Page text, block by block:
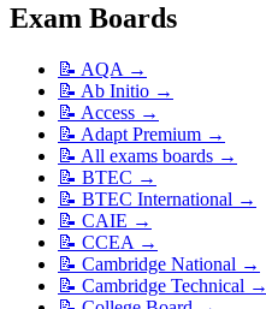
Exam Boards
📝 AQA →
📝 Ab Initio →
📝 Access →
📝 Adapt Premium →
📝 All exams boards →
📝 BTEC →
📝 BTEC International →
📝 CAIE →
📝 CCEA →
📝 Cambridge National →
📝 Cambridge Technical →